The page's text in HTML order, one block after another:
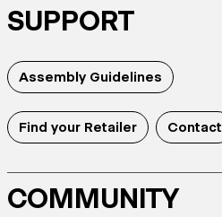
SUPPORT
Assembly Guidelines
Find your Retailer Contact
COMMUNITY